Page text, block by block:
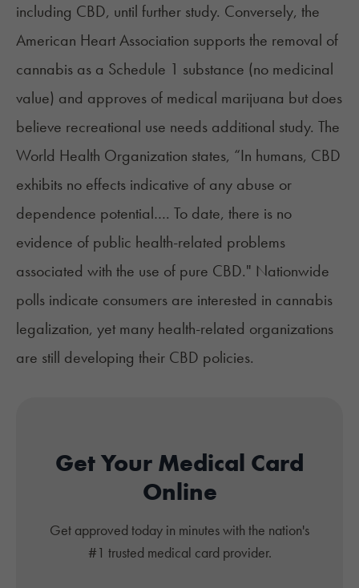
including CBD, until further study. Conversely, the
American Heart Association supports the removal of
cannabis as a Schedule 1 substance (no medicinal
value) and approves of medical marijuana but does
believe recreational use needs additional study. The
World Health Organization states, “In humans, CBD
exhibits no effects indicative of any abuse or
dependence potential…. To date, there is no
evidence of public health-related problems
associated with the use of pure CBD." Nationwide
polls indicate consumers are interested in cannabis
legalization, yet many health-related organizations
are still developing their CBD policies.
Get Your Medical Card
Online
Get approved today in minutes with the nation's
#1 trusted medical card provider.